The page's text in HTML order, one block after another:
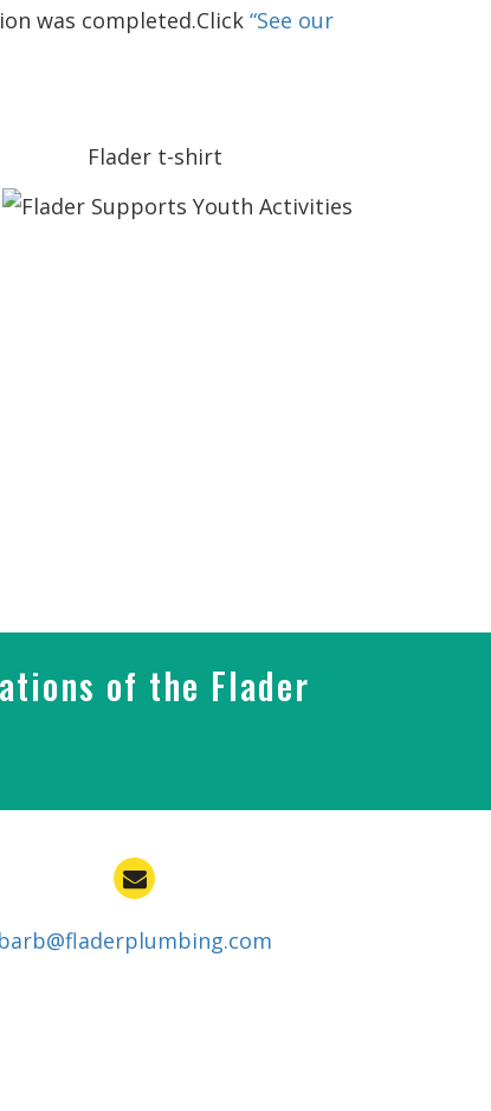
was completed.Click “See our
of the Flader
barb@fladerplumbing.com